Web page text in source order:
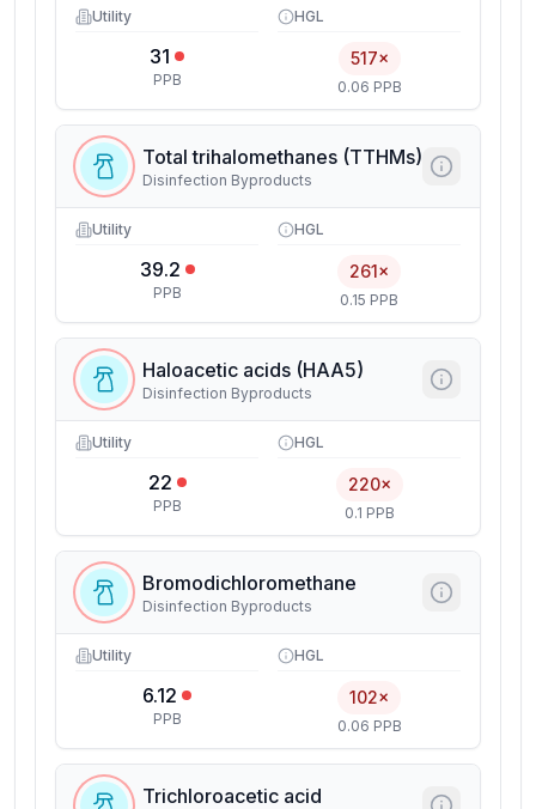
Utility
31
PPB
HGL
517×
0.06 PPB
Total trihalomethanes (TTHMs)
Disinfection Byproducts
Utility
39.2
PPB
HGL
261×
0.15 PPB
Haloacetic acids (HAA5)
Disinfection Byproducts
Utility
22
PPB
HGL
220×
0.1 PPB
Bromodichloromethane
Disinfection Byproducts
Utility
6.12
PPB
HGL
102×
0.06 PPB
Trichloroacetic acid